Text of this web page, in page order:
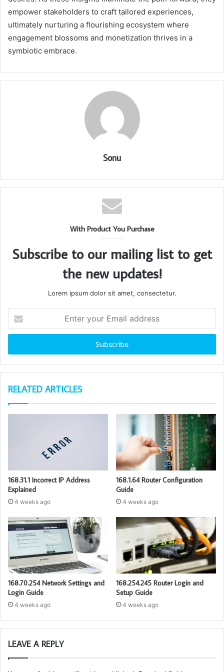
empower stakeholders to craft tailored experiences,
ultimately nurturing a flourishing ecosystem where
engagement blossoms and monetization thrives in a
symbiotic embrace.
Sonu
With Product You Purchase
Subscribe to our mailing list to get
the new updates!
Lorem ipsum dolor sit amet, consectetur.
your
Email
RELATED ARTICLES
168.31.1 Incorrect IP Address
Explained
4 weeks ago
168.1.64 Router Configuration
Guide
4 weeks ago
168.70.254 Network Settings and
Login Guide
4 weeks ago
168.254.245 Router Login and
Setup Guide
4 weeks ago
LEAVE A REPLY